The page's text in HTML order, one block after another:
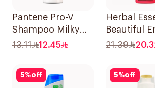
Pantene Pro-V
Shampoo Milky
Damage Repair
13.11 12.45
Herbal
Beautiful
21.39
5%off 5%off